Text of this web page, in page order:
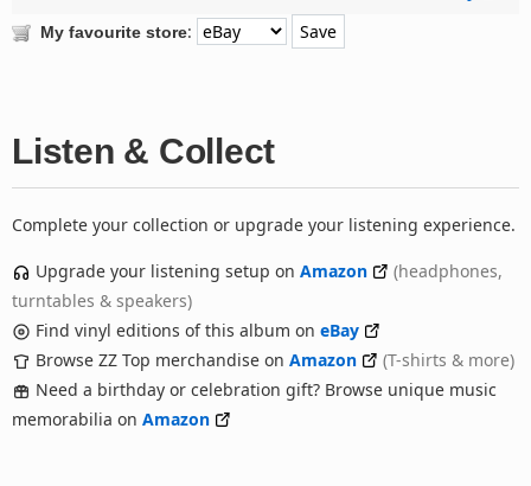
My favourite store:
Listen & Collect
Complete your collection or upgrade your listening experience.
Upgrade your listening setup on Amazon
(headphones,
turntables & speakers)
Find vinyl editions of this album on eBay
Browse ZZ Top merchandise on Amazon
(T-shirts & more)
Need a birthday or celebration gift? Browse unique music
memorabilia on Amazon